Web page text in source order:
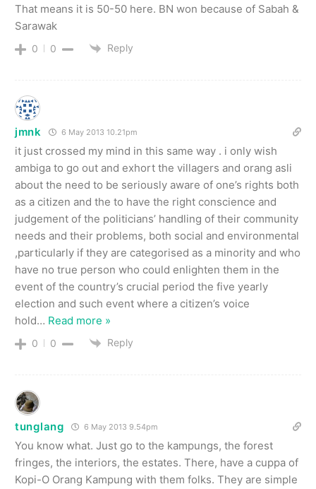
That means it is 50-50 here. BN won because of Sabah &
Sarawak
0 0 Reply
jmnk 6 May 2013 10.21pm
it just crossed my mind in this same way . i only wish
ambiga to go out and exhort the villagers and orang asli
about the need to be seriously aware of one’s rights both
as a citizen and the to have the right conscience and
judgement of the politicians’ handling of their community
needs and their problems, both social and environmental
,particularly if they are categorised as a minority and who
have no true person who could enlighten them in the
event of the country’s crucial period the five yearly
election and such event where a citizen’s voice
hold… Read more »
0 0 Reply
tunglang 6 May 2013 9.54pm
You know what. Just go to the kampungs, the forest
fringes, the interiors, the estates. There, have a cuppa of
Kopi-O Orang Kampung with them folks. They are simple